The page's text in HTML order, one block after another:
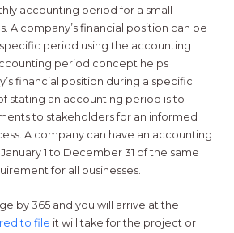
accounting period for a small
A company’s financial position can be
period using the accounting
period concept helps
financial position during a specific
stating an accounting period is to
to stakeholders for an informed
A company can have an accounting
1 to December 31 of the same
for all businesses.
by 365 and you will arrive at the
to file it will take for the project or